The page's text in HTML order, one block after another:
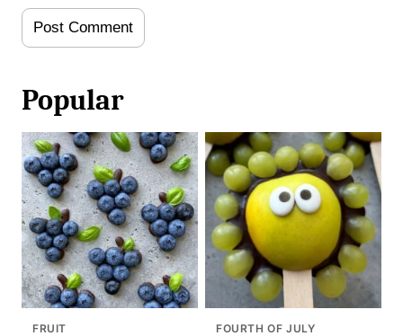
Popular
FRUIT FOURTH OF JULY